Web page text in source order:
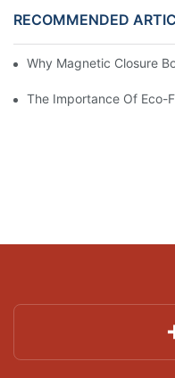
RECOMMENDED
Why Magnetic Closure
The Importance Of Eco-